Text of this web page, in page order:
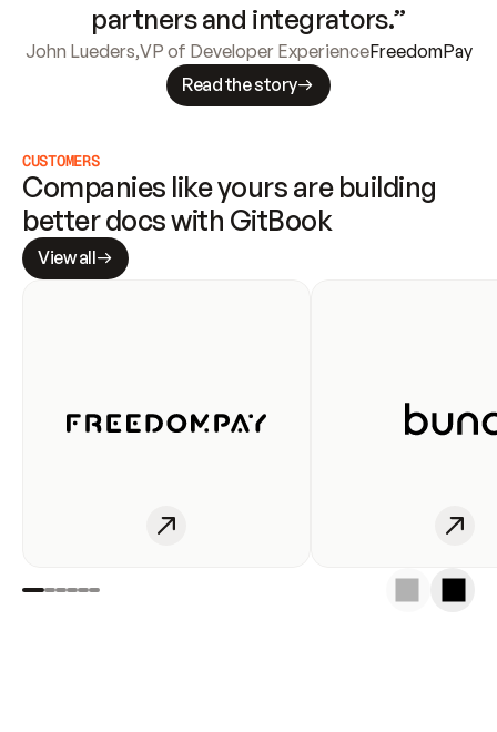
partners and integrators.”
John Lueders,VP of Developer ExperienceFreedomPay
Read the story
CUSTOMERS
Companies like yours are building
better docs with GitBook
View all